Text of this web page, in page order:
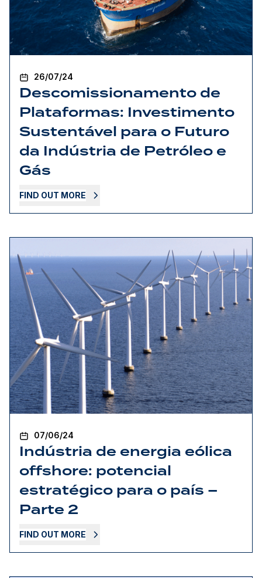
26/07/24
Descomissionamento de
Plataformas: Investimento
Sustentável para o Futuro
da Indústria de Petróleo e
Gás
FIND OUT MORE
07/06/24
Indústria de energia eólica
offshore: potencial
estratégico para o país –
Parte 2
FIND OUT MORE